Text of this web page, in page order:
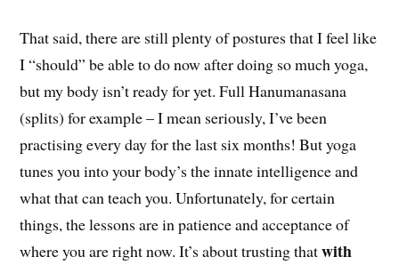
That said, there are still plenty of postures that I feel like
I “should” be able to do now after doing so much yoga,
but my body isn’t ready for yet. Full Hanumanasana
(splits) for example – I mean seriously, I’ve been
practising every day for the last six months! But yoga
tunes you into your body’s the innate intelligence and
what that can teach you. Unfortunately, for certain
things, the lessons are in patience and acceptance of
where you are right now. It’s about trusting thatwith